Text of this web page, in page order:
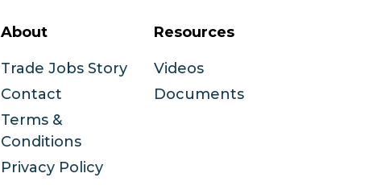
About
Trade Jobs Story
Contact
Terms &
Conditions
Privacy Policy
Resources
Videos
Documents